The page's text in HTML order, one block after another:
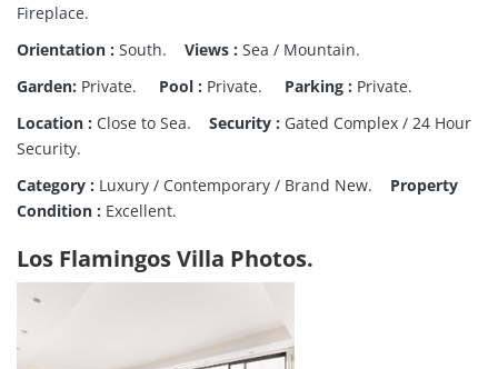
Fireplace.
Orientation : South. Views : Sea / Mountain.
Garden: Private. Pool : Private. Parking : Private.
Location : Close to Sea. Security : Gated Complex / 24 Hour
Security.
Category : Luxury / Contemporary / Brand New. Property
Condition : Excellent.
Los Flamingos Villa Photos.